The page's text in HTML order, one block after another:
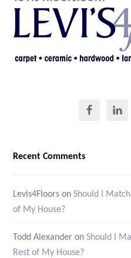
Recent Comments
Levis4Floors onShould I
of My House?
Todd Alexander onShould I
Rest of My House?